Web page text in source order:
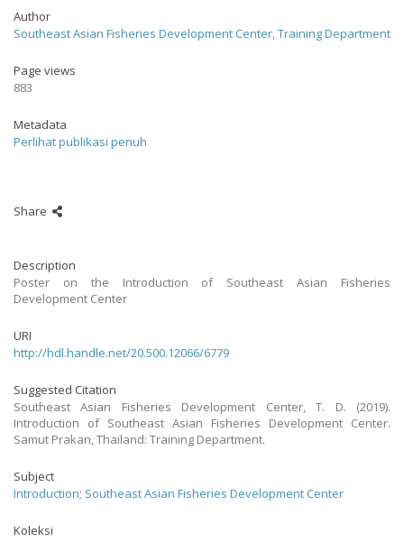
Author
Southeast Asian Fisheries Development Center, Training Department
Page views
883
Metadata
Perlihat publikasi penuh
Share
Description
Poster on the Introduction of Southeast Asian Fisheries
Development Center
URI
http://hdl.handle.net/20.500.12066/6779
Suggested Citation
Southeast Asian Fisheries Development Center, T. D. (2019).
Introduction of Southeast Asian Fisheries Development Center.
Samut Prakan, Thailand: Training Department.
Subject
Introduction; Southeast Asian Fisheries Development Center
Koleksi